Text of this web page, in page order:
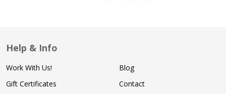
Help & Info
Work With Us!
Gift Certificates
Blog
Contact